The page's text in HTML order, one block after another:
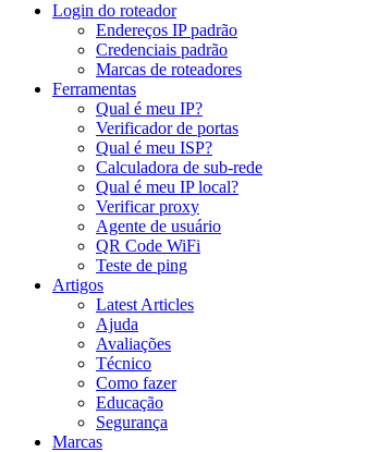
Login do roteador
Endereços IP padrão
Credenciais padrão
Marcas de roteadores
Ferramentas
Qual é meu IP?
Verificador de portas
Qual é meu ISP?
Calculadora de sub-rede
Qual é meu IP local?
Verificar proxy
Agente de usuário
QR Code WiFi
Teste de ping
Artigos
Latest Articles
Ajuda
Avaliações
Técnico
Como fazer
Educação
Segurança
Marcas